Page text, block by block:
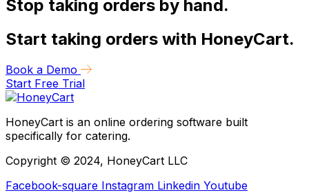
Stop taking orders by hand.
Start taking orders with HoneyCart.
Book a Demo
Start Free Trial
HoneyCart is an online ordering software built
specifically for catering.
Copyright © 2024, HoneyCart LLC
Facebook-square Instagram Linkedin Youtube